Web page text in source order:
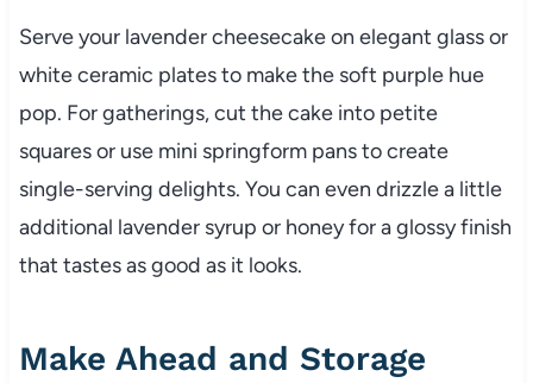
Serve your lavender cheesecake on elegant glass or
white ceramic plates to make the soft purple hue
pop. For gatherings, cut the cake into petite
squares or use mini springform pans to create
single-serving delights. You can even drizzle a little
additional lavender syrup or honey for a glossy finish
that tastes as good as it looks.
Make Ahead and Storage